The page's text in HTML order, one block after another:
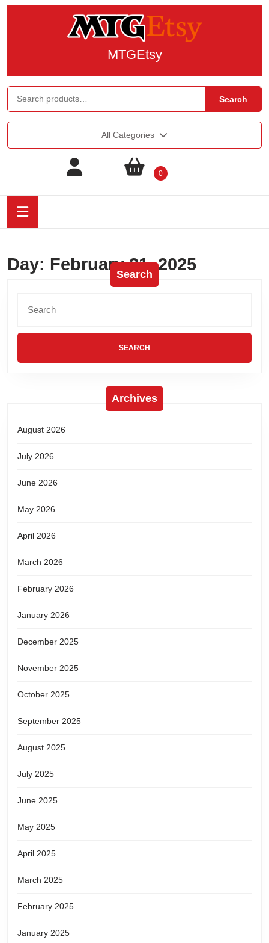
MTGEtsy
Search
All Categories
0
Day: February 21, 2025
Search
Archives
August 2026
July 2026
June 2026
May 2026
April 2026
March 2026
February 2026
January 2026
December 2025
November 2025
October 2025
September 2025
August 2025
July 2025
June 2025
May 2025
April 2025
March 2025
February 2025
January 2025